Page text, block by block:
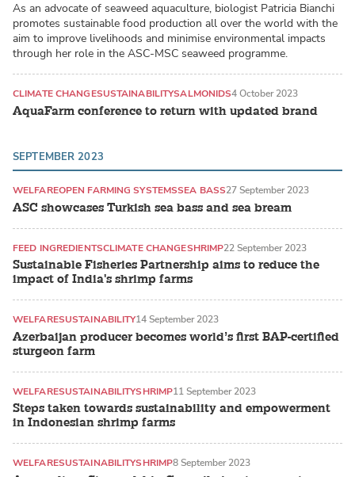
As an advocate of seaweed aquaculture, biologist Patricia Bianchi
promotes sustainable food production all over the world with the
aim to improve livelihoods and minimise environmental impacts
through her role in the ASC-MSC seaweed programme.
AquaFarm conference to return with updated brand
CLIMATE CHANGESUSTAINABILITYSALMONIDS4 October 2023
SEPTEMBER 2023
ASC showcases Turkish sea bass and sea bream
WELFAREOPEN FARMING SYSTEMSSEA BASS27 September 2023
Sustainable Fisheries Partnership aims to reduce the
impact of India's shrimp farms
FEED INGREDIENTSCLIMATE CHANGESHRIMP22 September 2023
Azerbaijan producer becomes world’s first BAP-certified
sturgeon farm
WELFARESUSTAINABILITY14 September 2023
Steps taken towards sustainability and empowerment
in Indonesian shrimp farms
WELFARESUSTAINABILITYSHRIMP11 September 2023
WELFARESUSTAINABILITYSHRIMP8 September 2023